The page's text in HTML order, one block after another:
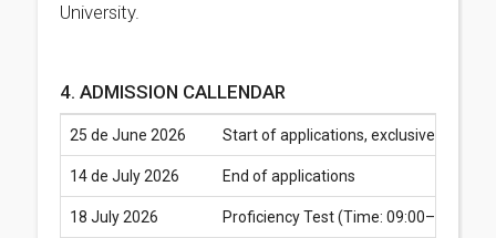
University.
4. ADMISSION CALLENDAR
25 de June 2026 Start of applications, exclusively via
14 de July 2026 End of applications
18 July 2026 Proficiency Test (Time: 09:00–10:30)